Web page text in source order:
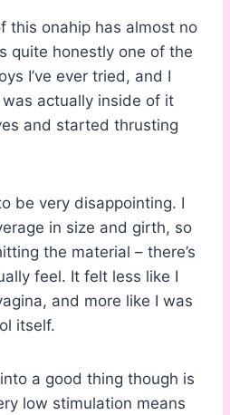
this onahip has almost no
quite honestly one of the
I’ve ever tried, and I
was actually inside of it
and started thrusting
be very disappointing. I
in size and girth, so
the material – there’s
feel. It felt less like I
and more like I was
itself.
a good thing though is
low stimulation means